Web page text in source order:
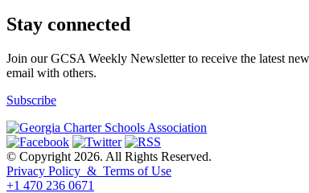
Stay connected
Join our GCSA Weekly Newsletter to receive the latest
email with others.
Subscribe
© Copyright 2026. All Rights Reserved.
Privacy Policy & Terms of Use
+1 470 236 0671